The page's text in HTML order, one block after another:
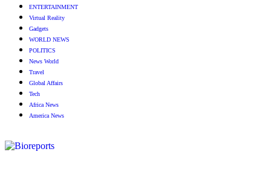
ENTERTAINMENT
Virtual Reality
Gadgets
WORLD NEWS
POLITICS
News World
Travel
Global Affairs
Tech
Africa News
America News